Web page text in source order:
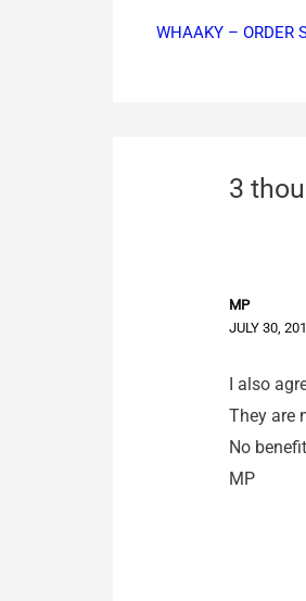
WHAAKY – ORDER
3
MP
JULY 30,
I also
They are
No
MP